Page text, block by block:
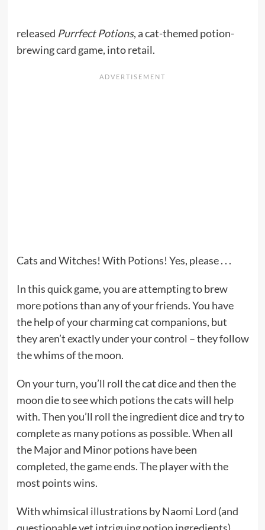
released Purrfect Potions, a cat-themed potion-
brewing card game, into retail.
Cats and Witches! With Potions! Yes, please . . .
In this quick game, you are attempting to brew
more potions than any of your friends. You have
the help of your charming cat companions, but
they aren’t exactly under your control – they follow
the whims of the moon.
On your turn, you’ll roll the cat dice and then the
moon die to see which potions the cats will help
with. Then you’ll roll the ingredient dice and try to
complete as many potions as possible. When all
the Major and Minor potions have been
completed, the game ends. The player with the
most points wins.
With whimsical illustrations by Naomi Lord (and
questionable yet intriguing potion ingredients),